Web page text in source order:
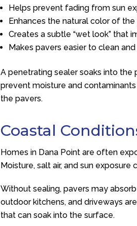
Helps prevent fading from sun
Enhances the natural color of the
Creates a subtle “wet look” that
Makes pavers easier to clean
A penetrating sealer soaks into the
prevent moisture and
the pavers.
Coastal
Homes in Dana Point are often
Moisture, salt air, and sun
Without sealing, pavers may
outdoor kitchens, and driveways
that can soak into the surface.